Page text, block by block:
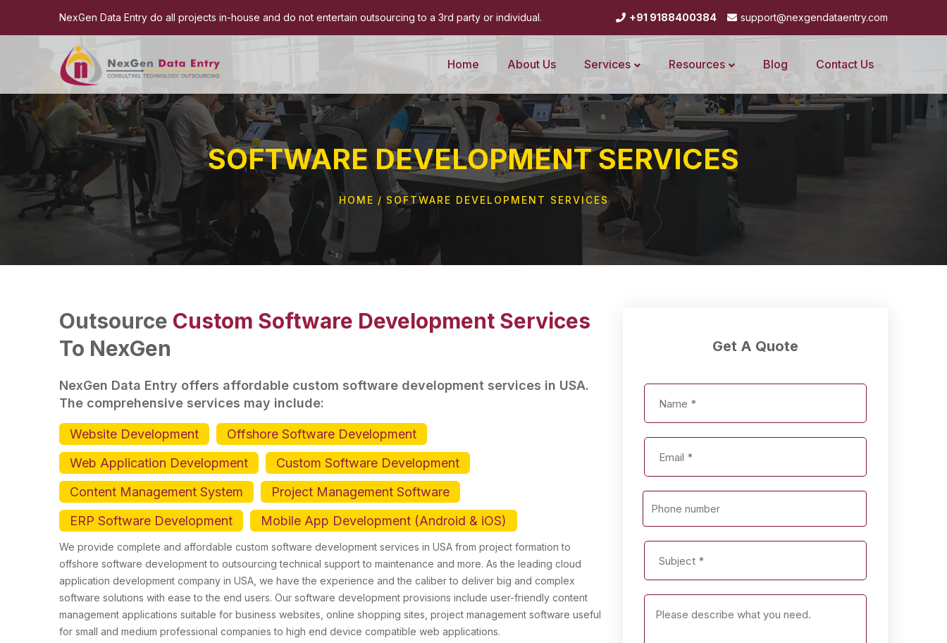
NexGen Data Entry do all projects in-house and do not entertain outsourcing to a 3rd party or individual. +91 9188400384 support@nexgendataentry.com
Home About Us Services Resources Blog Contact Us
SOFTWARE DEVELOPMENT SERVICES
HOME SOFTWARE DEVELOPMENT SERVICES
Get A Quote
Phone number
Outsource Custom Software Development Services
To NexGen
NexGen Data Entry offers affordable custom software development services in USA.
The comprehensive services may include:
Website Development
Offshore Software Development
Web Application Development
Custom Software Development
Content Management System
Project Management Software
ERP Software Development
Mobile App Development (Android & iOS)
We provide complete and affordable custom software development services in USA from project formation to
offshore software development to outsourcing technical support to maintenance and more. As the leading cloud
application development company in USA, we have the experience and the caliber to deliver big and complex
software solutions with ease to the end users. Our software development provisions include user-friendly content
management applications suitable for business websites, online shopping sites, project management software useful
for small and medium professional companies to high end device compatible web applications.